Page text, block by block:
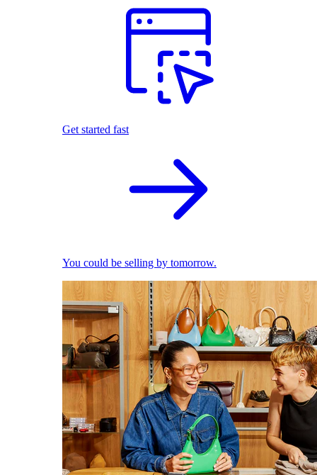
Get started fast
You could be selling by tomorrow.